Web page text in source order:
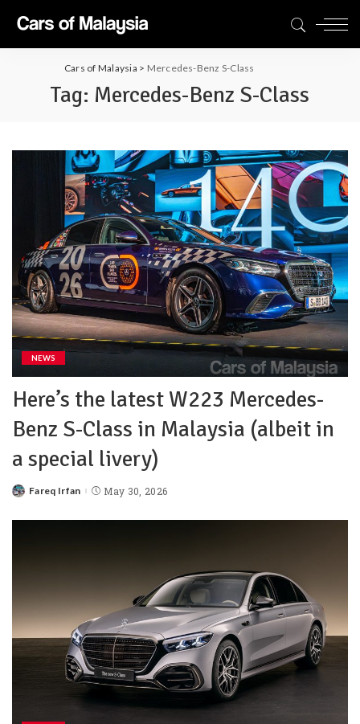
Cars of Malaysia > Mercedes-Benz S-Class
Tag: Mercedes-Benz S-Class
NEWS
Here’s the latest W223 Mercedes-
Benz S-Class in Malaysia (albeit in
a special livery)
Fareq Irfan May 30, 2026